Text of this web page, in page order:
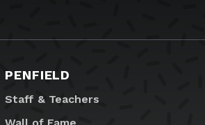
PENFIELD
Staff & Teachers